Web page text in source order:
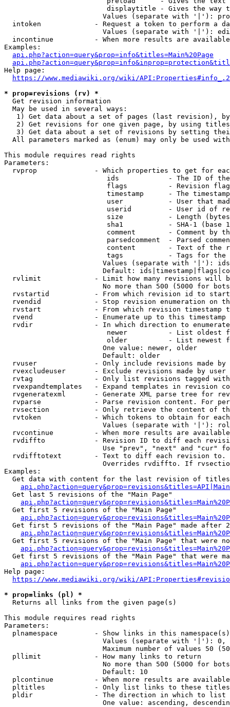
displaytitle - Gives the way
Values (separate with '|'):
intoken             - Request a token to perform a
Values (separate with '|'):
incontinue          - When more results are
Examples:
api.php?action=query&prop=info&titles=Main%20Page
Help page:
https://www.mediawiki.org/wiki/
* prop=revisions (rv) *
  Get revision information
  May be used in several ways:
1) Get data about a set of pages (last revision),
2) Get revisions for one given page, by using
3) Get data about a set of revisions by setting
All parameters marked as (enum) may only be used
This module requires read rights
Parameters:
rvprop              - Which properties to get for
ids            - The ID of
flags          - Revision
timestamp      - The
user           - User that
userid         - User id of
size           - Length
sha1           - SHA-1 (base
comment        - Comment by
parsedcomment  - Parsed
content        - Text of the
tags           - Tags for the
Values (separate with '|'):
Default:
rvlimit             - Limit how many revisions will
No more than 500 (5000 for
rvstartid           - From which revision id to
rvendid             - Stop revision enumeration on
rvstart             - From which revision timestamp
rvend               - Enumerate up to this timestamp
rvdir               - In which direction to
newer          - List oldest
older          - List newest
                        One value: newer, older
                        Default: older
rvuser              - Only include revisions made by
rvexcludeuser       - Exclude revisions made by user
rvtag               - Only list revisions tagged
rvexpandtemplates   - Expand templates in revision
rvgeneratexml       - Generate XML parse tree for
rvparse             - Parse revision content. For
rvsection           - Only retrieve the content of
rvtoken             - Which tokens to obtain for
Values (separate with '|'):
rvcontinue          - When more results are
rvdiffto            - Revision ID to diff each
Use "prev", "next" and "cur"
rvdifftotext        - Text to diff each revision
Overrides rvdiffto. If
Examples:
Get data with content for the last revision of
  Get last 5 revisions of the "Main Page"
  Get first 5 revisions of the "Main Page"
Get first 5 revisions of the "Main Page" made after
Get first 5 revisions of the "Main Page" that were
Get first 5 revisions of the "Main Page" that were
Help page:
https://www.mediawiki.org/wiki/
* prop=links (pl) *
  Returns all links from the given page(s)
This module requires read rights
Parameters:
plnamespace         - Show links in this
Values (separate with '|'):
Maximum number of values 50
  pllimit             - How many links to return
No more than 500 (5000 for
                        Default: 10
plcontinue          - When more results are
pltitles            - Only list links to these
  pldir               - The direction in which to list
One value: ascending,